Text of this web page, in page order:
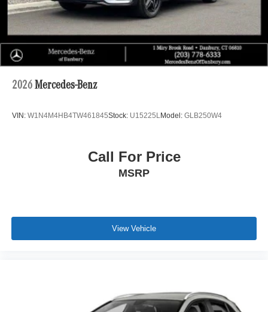
2026 Mercedes-Benz
VIN: W1N4M4HB4TW461845Stock: U15225LModel: GLB250W4
Call For Price
MSRP
View Vehicle